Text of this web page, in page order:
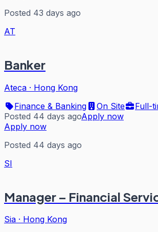
Posted 43 days ago
AT
Banker
Ateca · Hong Kong
Finance & Banking
On Site
Full-
Posted 44 days agoApply now
Apply now
Posted 44 days ago
SI
Manager – Financial
Sia · Hong Kong